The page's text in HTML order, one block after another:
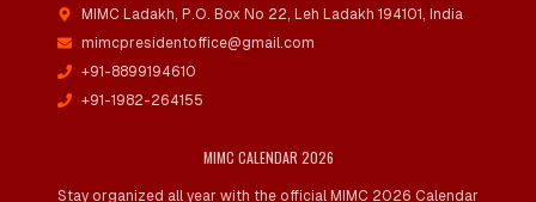
MIMC Ladakh, P.O. Box No 22, Leh Ladakh 194101, India
mimcpresidentoffice@gmail.com
+91-8899194610
+91-1982-264155
MIMC CALENDAR 2026
Stay organized all year with the official MIMC 2026 Calendar